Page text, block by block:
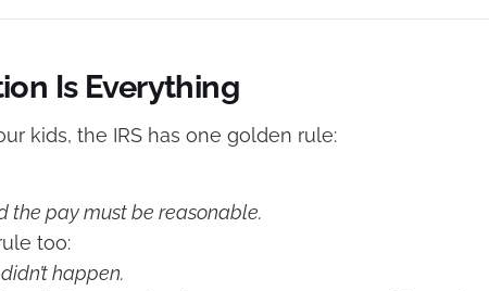
Is Everything
kids, the IRS has one golden rule:
the pay must be reasonable.
too:
happen.